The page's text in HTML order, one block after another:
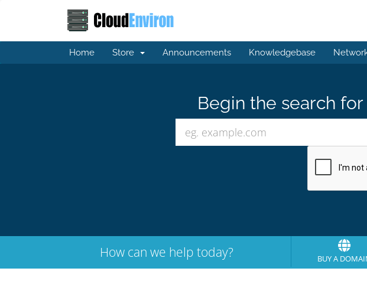
Home Store Announcements Knowledgebase
Begin the search
How can we help today? BUY A